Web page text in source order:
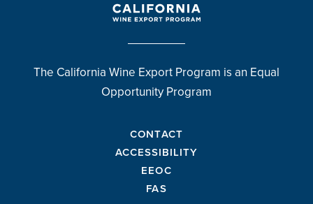
The California Wine Export Program is an Equal
Opportunity Program
CONTACT
ACCESSIBILITY
EEOC
FAS